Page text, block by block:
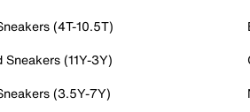
(4T-10.5T)
(11Y-3Y)
(3.5Y-7Y)